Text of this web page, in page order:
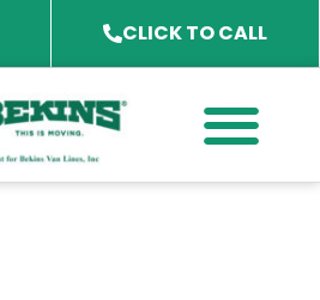
CLICK TO CALL